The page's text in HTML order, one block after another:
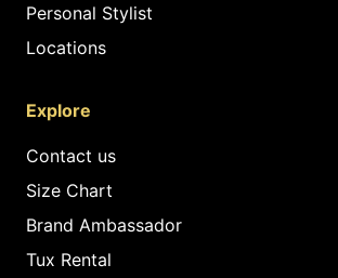
Personal Stylist
Locations
Explore
Contact us
Size Chart
Brand Ambassador
Tux Rental